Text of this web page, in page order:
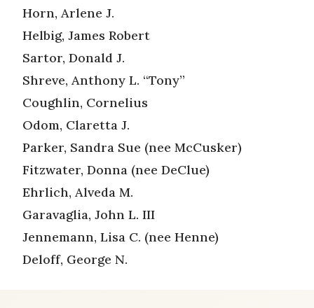
Horn, Arlene J.
Helbig, James Robert
Sartor, Donald J.
Shreve, Anthony L. “Tony”
Coughlin, Cornelius
Odom, Claretta J.
Parker, Sandra Sue (nee McCusker)
Fitzwater, Donna (nee DeClue)
Ehrlich, Alveda M.
Garavaglia, John L. III
Jennemann, Lisa C. (nee Henne)
Deloff, George N.